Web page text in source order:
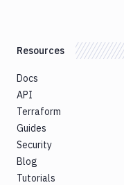
Resources
Docs
API
Terraform
Guides
Security
Blog
Tutorials